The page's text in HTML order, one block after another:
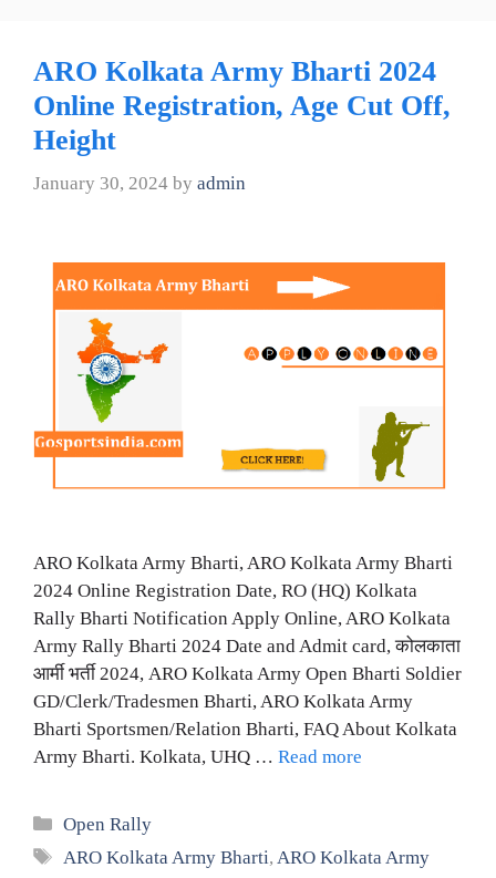
ARO Kolkata Army Bharti 2024
Online Registration, Age Cut Off,
Height
January 30, 2024 by admin
ARO Kolkata Army Bharti, ARO Kolkata Army Bharti
2024 Online Registration Date, RO (HQ) Kolkata
Rally Bharti Notification Apply Online, ARO Kolkata
Army Rally Bharti 2024 Date and Admit card, कोलकाता
आर्मी भर्ती 2024, ARO Kolkata Army Open Bharti Soldier
GD/Clerk/Tradesmen Bharti, ARO Kolkata Army
Bharti Sportsmen/Relation Bharti, FAQ About Kolkata
Army Bharti. Kolkata, UHQ … Read more
Categories
Open Rally
Tags
ARO Kolkata Army Bharti,ARO Kolkata Army